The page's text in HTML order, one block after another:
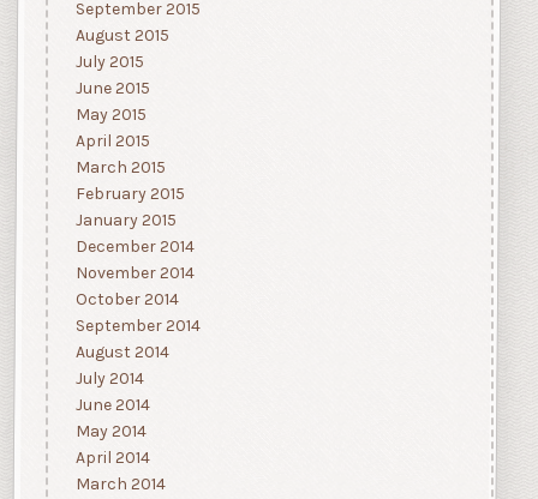
September 2015
August 2015
July 2015
June 2015
May 2015
April 2015
March 2015
February 2015
January 2015
December 2014
November 2014
October 2014
September 2014
August 2014
July 2014
June 2014
May 2014
April 2014
March 2014